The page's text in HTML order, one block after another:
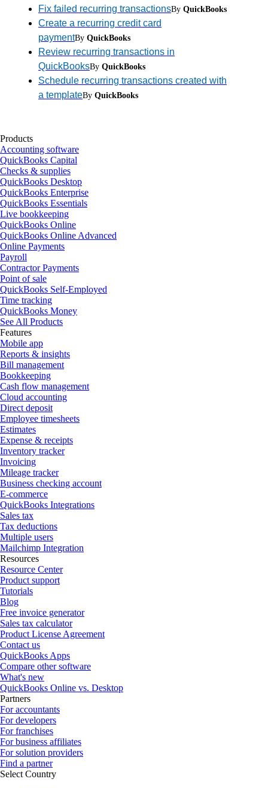
Fix failed recurring transactionsBy QuickBooks
Create a recurring credit card
paymentBy QuickBooks
Review recurring transactions in
QuickBooksBy QuickBooks
Schedule recurring transactions created with
a templateBy QuickBooks
Products
Accounting software
QuickBooks Capital
Checks & supplies
QuickBooks Desktop
QuickBooks Enterprise
QuickBooks Essentials
Live bookkeeping
QuickBooks Online
QuickBooks Online Advanced
Online Payments
Payroll
Contractor Payments
Point of sale
QuickBooks Self-Employed
Time tracking
QuickBooks Money
See All Products
Features
Mobile app
Reports & insights
Bill management
Bookkeeping
Cash flow management
Cloud accounting
Direct deposit
Employee timesheets
Estimates
Expense & receipts
Inventory tracker
Invoicing
Mileage tracker
Business checking account
E-commerce
QuickBooks Integrations
Sales tax
Tax deductions
Multiple users
Mailchimp Integration
Resources
Resource Center
Product support
Tutorials
Blog
Free invoice generator
Sales tax calculator
Product License Agreement
Contact us
QuickBooks Apps
Compare other software
What's new
QuickBooks Online vs. Desktop
Partners
For accountants
For developers
For franchises
For business affiliates
For solution providers
Find a partner
Select Country